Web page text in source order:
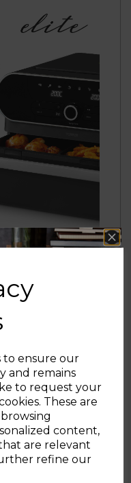
to ensure our
and remains
to request your
These are
content,
are relevant
refine our
order!*
launches, sales and